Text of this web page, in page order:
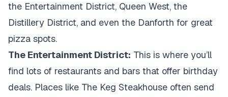
the Entertainment District, Queen West, the
Distillery District, and even the Danforth for great
pizza spots.
The Entertainment District: This is where you’ll
find lots of restaurants and bars that offer birthday
deals. Places like The Keg Steakhouse often send